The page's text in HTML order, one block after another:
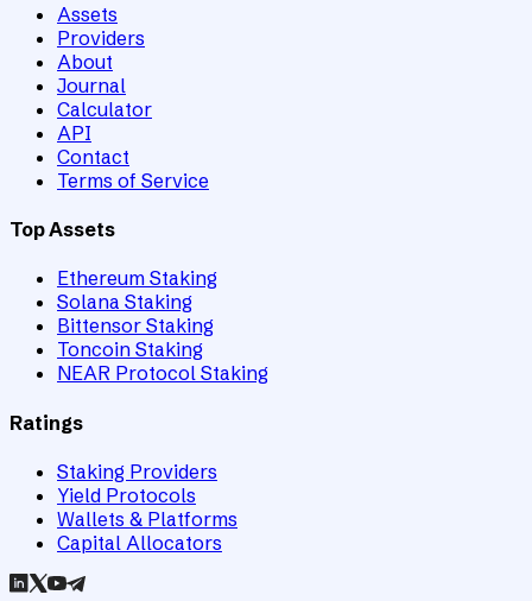
Assets
Providers
About
Journal
Calculator
API
Contact
Terms of Service
Top Assets
Ethereum Staking
Solana Staking
Bittensor Staking
Toncoin Staking
NEAR Protocol Staking
Ratings
Staking Providers
Yield Protocols
Wallets & Platforms
Capital Allocators